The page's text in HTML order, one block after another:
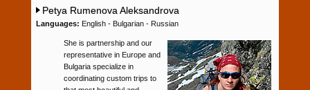
Petya Rumenova Aleksandrova
Languages: English - Bulgarian - Russian
She is partnership and our
representative in Europe and
Bulgaria specialize in
coordinating custom trips to